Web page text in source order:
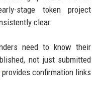
stage token project
clear:
need to know their
not just submitted
provides confirmation links